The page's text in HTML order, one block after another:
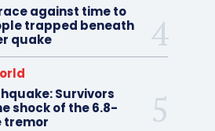
against time to
trapped beneath
quake
Survivors
shock of the 6.8-
tremor